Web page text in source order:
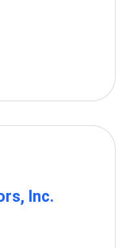
Inc.